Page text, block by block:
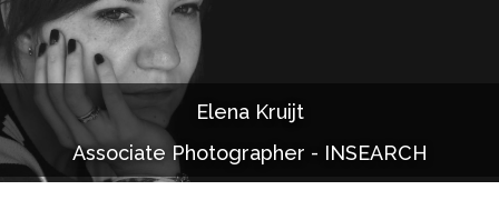
Services
Portfolio
Documentaries
Photo Albums
Elena Kruijt
Associate Photographer - INSEARCH